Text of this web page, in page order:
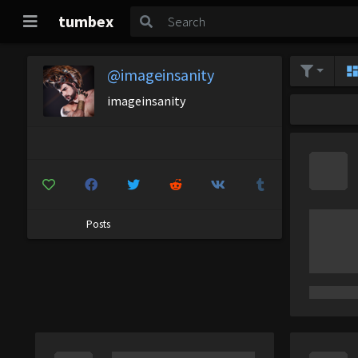
tumbex
@imageinsanity
imageinsanity
Posts